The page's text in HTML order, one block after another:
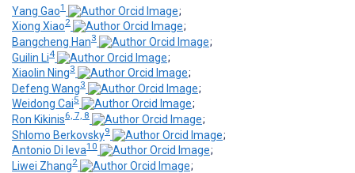
Yang Gao1
;
Xiong Xiao2
;
Bangcheng Han3
;
Guilin Li4
;
Xiaolin Ning3
;
Defeng Wang3
;
Weidong Cai5
;
Ron Kikinis6, 7, 8
;
Shlomo Berkovsky9
;
Antonio Di Ieva10
;
Liwei Zhang2
;